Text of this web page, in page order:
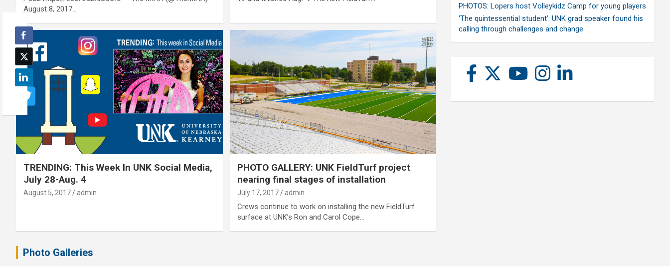
August 8, 2017…
TRENDING: This Week In UNK Social Media,
July 28-Aug. 4
August 5, 2017 admin
PHOTO GALLERY: UNK FieldTurf project
nearing final stages of installation
July 17, 2017 admin
Crews continue to work on installing the new FieldTurf
surface at UNK’s Ron and Carol Cope…
PHOTOS: Lopers host Volleykidz Camp for young players
‘The quintessential student’: UNK grad speaker found his
calling through challenges and change
Photo Galleries